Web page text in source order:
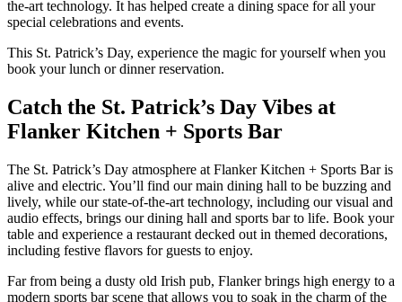
the-art technology. It has helped create a dining space for all your
special celebrations and events.
This St. Patrick’s Day, experience the magic for yourself when you
book your lunch or dinner reservation.
Catch the St. Patrick’s Day Vibes at
Flanker Kitchen + Sports Bar
The St. Patrick’s Day atmosphere at Flanker Kitchen + Sports Bar is
alive and electric. You’ll find our main dining hall to be buzzing and
lively, while our state-of-the-art technology, including our visual and
audio effects, brings our dining hall and sports bar to life. Book your
table and experience a restaurant decked out in themed decorations,
including festive flavors for guests to enjoy.
Far from being a dusty old Irish pub, Flanker brings high energy to a
modern sports bar scene that allows you to soak in the charm of the